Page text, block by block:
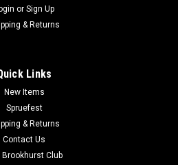
or Sign Up
& Returns
Links
New Items
Spruefest
& Returns
Contact Us
Brookhurst Club